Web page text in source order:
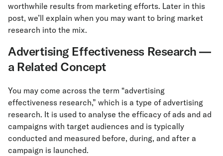
worthwhile results from marketing efforts. Later in this
post, we’ll explain when you may want to bring market
research into the mix.
Advertising Effectiveness Research —
a Related Concept
You may come across the term “advertising
effectiveness research,” which is a type of advertising
research. It is used to analyse the efficacy of ads and ad
campaigns with target audiences and is typically
conducted and measured before, during, and after a
campaign is launched.